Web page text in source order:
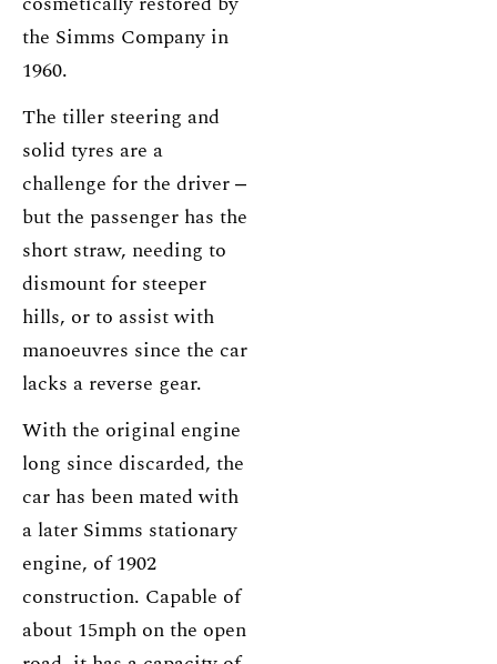
the Simms Company in
1960.
The tiller steering and
solid tyres are a
challenge for the driver ‒
but the passenger has the
short straw, needing to
dismount for steeper
hills, or to assist with
manoeuvres since the car
lacks a reverse gear.
With the original engine
long since discarded, the
car has been mated with
a later Simms stationary
engine, of 1902
construction. Capable of
about 15mph on the open